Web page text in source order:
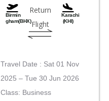
Birmin
gham(BHX)
Return
Flight
Karachi
(KHI)
Travel Date : Sat 01 Nov
2025 – Tue 30 Jun 2026
Class: Business